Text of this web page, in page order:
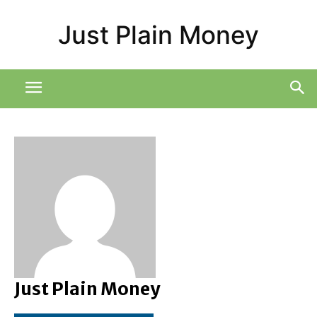
Just Plain Money
Just Plain Money